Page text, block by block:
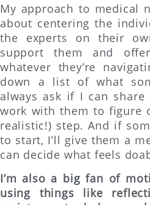
My approach to medical
about centering the
the experts on their
support them and
whatever they’re
down a list of what
always ask if I can
work with them to figure
realistic!) step. And if
to start, I’ll give them a
can decide what feels
I’m also a big fan of
using things like